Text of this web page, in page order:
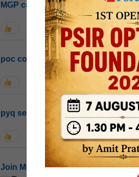
MGP cohort8
poc contact
1.3k
pyq session link
1.1k
Join MGP or not